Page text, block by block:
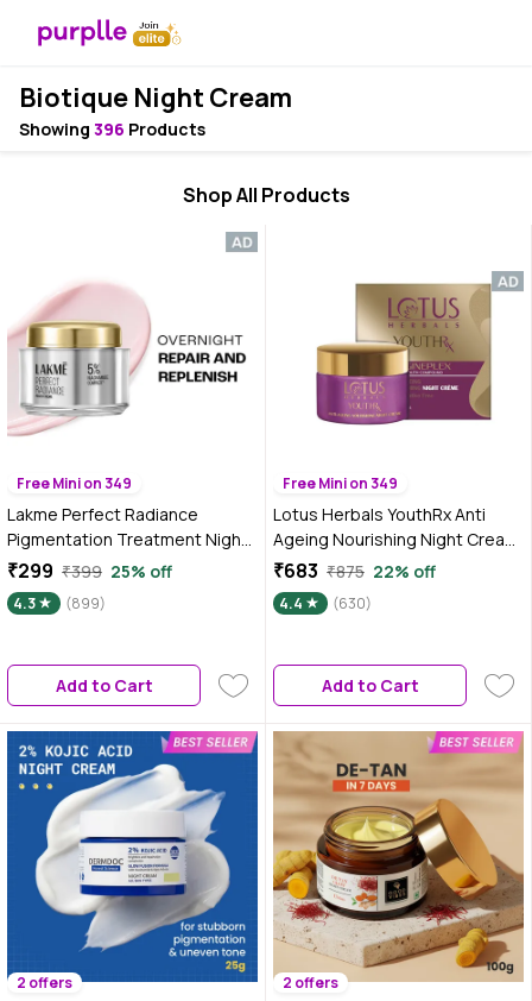
Biotique Night Cream
Showing 396 Products
Shop All Products
Free Mini on 349
Lakme Perfect Radiance
Pigmentation Treatment Night
Creme with 5% Niacinamide
Complex, 28 gm
₹299 ₹399 25% off
4.3 (899)
Add to Cart
Free Mini on 349
Lotus Herbals YouthRx Anti
Ageing Nourishing Night Cream
| 50 gm
₹683 ₹875 22% off
4.4 (630)
Add to Cart
2 offers 2 offers